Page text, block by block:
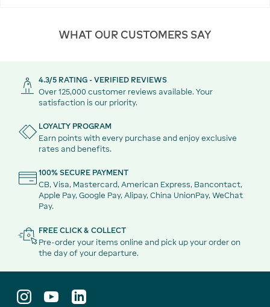
WHAT OUR CUSTOMERS SAY
4.3/5 RATING - VERIFIED REVIEWS
Over 125,000 customer reviews available. Your
satisfaction is our priority.
LOYALTY PROGRAM
Earn points with every purchase and enjoy exclusive
rates and benefits.
100% SECURE PAYMENT
CB, Visa, Mastercard, American Express, Bancontact,
Apple Pay, Google Pay, Alipay, China UnionPay, WeChat
Pay.
FREE CLICK & COLLECT
Pre-order your items online and pick up your order on
the day of your departure.